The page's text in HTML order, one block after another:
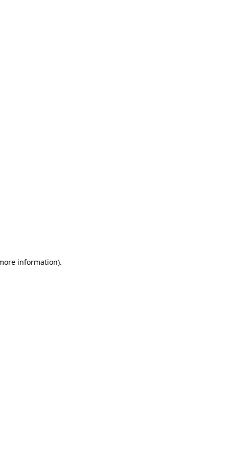
information).